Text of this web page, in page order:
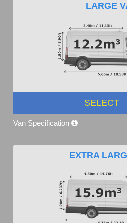
LARGE
SELECT
Van Specification
EXTRA